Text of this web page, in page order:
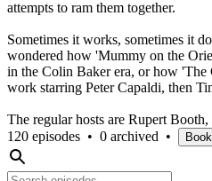
attempts to ram them together.
Sometimes it works, sometimes it
wondered how 'Mummy on the
in the Colin Baker era, or how
work starring Peter Capaldi, then
The regular hosts are Rupert
120 episodes • 0 archived •